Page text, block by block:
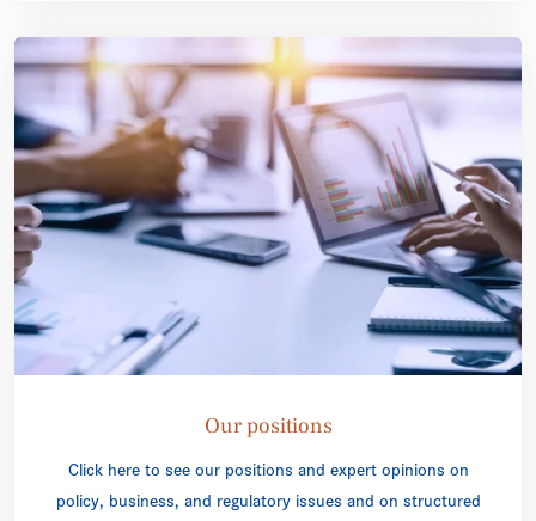
Our positions
Click here to see our positions and expert opinions on
policy, business, and regulatory issues and on structured